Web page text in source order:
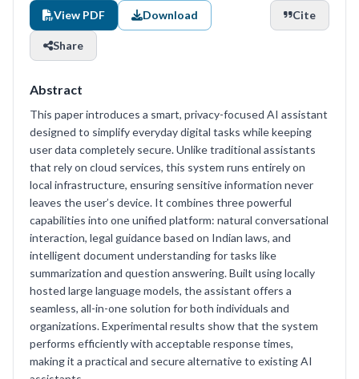
View PDF Download Cite
Share
Abstract
This paper introduces a smart, privacy-focused AI assistant
designed to simplify everyday digital tasks while keeping
user data completely secure. Unlike traditional assistants
that rely on cloud services, this system runs entirely on
local infrastructure, ensuring sensitive information never
leaves the user’s device. It combines three powerful
capabilities into one unified platform: natural conversational
interaction, legal guidance based on Indian laws, and
intelligent document understanding for tasks like
summarization and question answering. Built using locally
hosted large language models, the assistant offers a
seamless, all-in-one solution for both individuals and
organizations. Experimental results show that the system
performs efficiently with acceptable response times,
making it a practical and secure alternative to existing AI